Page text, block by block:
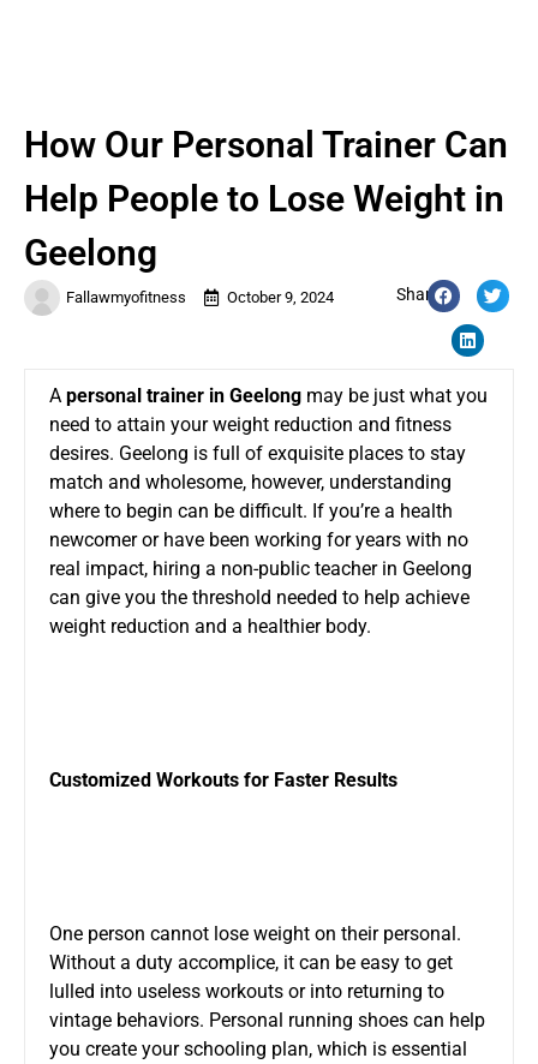
Fallawmyofitness October 9, 2024 Share:
How Our Personal Trainer Can
Help People to Lose Weight in
Geelong
A personal trainer in Geelong may be just what you
need to attain your weight reduction and fitness
desires. Geelong is full of exquisite places to stay
match and wholesome, however, understanding
where to begin can be difficult. If you’re a health
newcomer or have been working for years with no
real impact, hiring a non-public teacher in Geelong
can give you the threshold needed to help achieve
weight reduction and a healthier body.
Customized Workouts for Faster Results
One person cannot lose weight on their personal.
Without a duty accomplice, it can be easy to get
lulled into useless workouts or into returning to
vintage behaviors. Personal running shoes can help
you create your schooling plan, which is essential